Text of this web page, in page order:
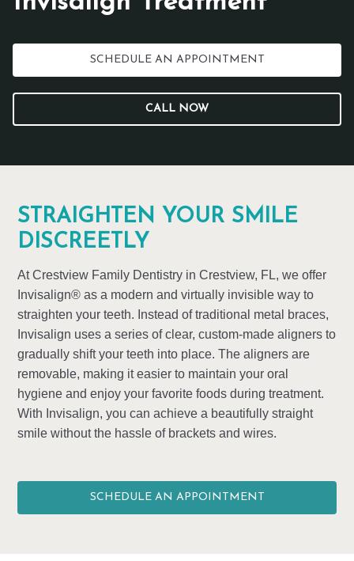
SCHEDULE AN APPOINTMENT
CALL NOW
STRAIGHTEN YOUR SMILE
DISCREETLY
At Crestview Family Dentistry in Crestview, FL, we offer
Invisalign® as a modern and virtually invisible way to
straighten your teeth. Instead of traditional metal braces,
Invisalign uses a series of clear, custom-made aligners to
gradually shift your teeth into place. The aligners are
removable, making it easier to maintain your oral
hygiene and enjoy your favorite foods during treatment.
With Invisalign, you can achieve a beautifully straight
smile without the hassle of brackets and wires.
SCHEDULE AN APPOINTMENT